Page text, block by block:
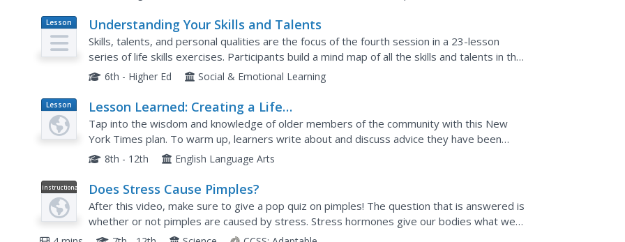
Lesson
Plan
Understanding Your Skills and Talents
Skills, talents, and personal qualities are the focus of the fourth session in a 23-lesson
series of life skills exercises. Participants build a mind map of all the skills and talents in the
class, and then groups work together to...
6th - Higher Ed Social & Emotional Learning
Lesson
Plan
Lesson Learned: Creating a Life
Reports Project
Tap into the wisdom and knowledge of older members of the community with this New
York Times plan. To warm up, learners write about and discuss advice they have been
given. After reading "The Life Report," an op-ed column that asks older...
8th - 12th English Language Arts
Instructional
Video
Does Stress Cause Pimples?
After this video, make sure to give a pop quiz on pimples! The question that is answered is
whether or not pimples are caused by stress. Stress hormones give our bodies what we
need for a fight or flight, but what happens if we don't do...